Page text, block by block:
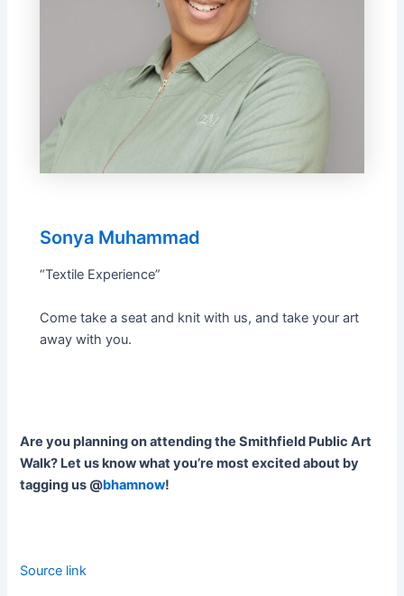
Sonya Muhammad
“Textile Experience”
Come take a seat and knit with us, and take your art
away with you.
Are you planning on attending the Smithfield Public Art
Walk? Let us know what you’re most excited about by
tagging us @bhamnow!
Source link